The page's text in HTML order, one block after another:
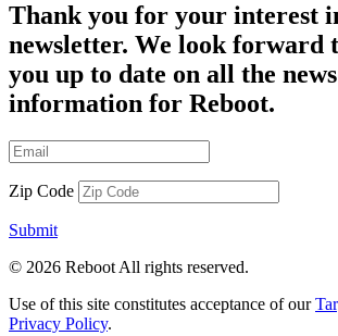
Thank you for your interest
newsletter. We look forward
you up to date on all the
information for Reboot.
Zip Code
Submit
© 2026 Reboot All rights reserved.
Use of this site constitutes acceptance of our
Privacy Policy.